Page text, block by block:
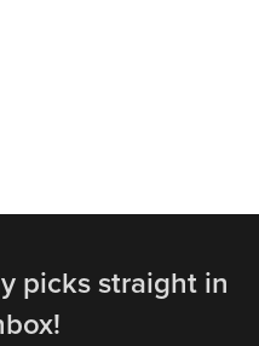
picks straight in